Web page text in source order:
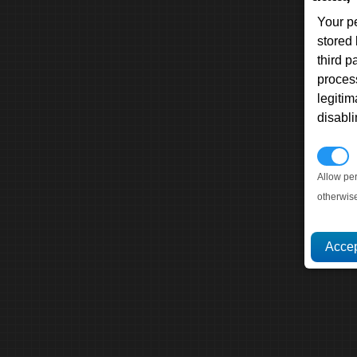
Your
stored
third
Allow